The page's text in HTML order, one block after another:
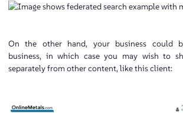
On the other hand, your business could
business, in which case you may wish to
separately from other content, like this client: